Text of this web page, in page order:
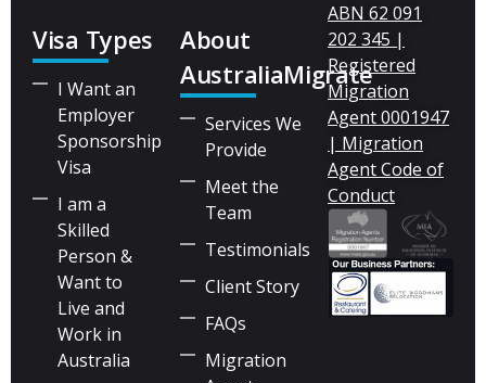
Visa Types
I Want an
Employer
Sponsorship
Visa
I am a
Skilled
Person &
Want to
Live and
Work in
Australia
About
AustraliaMigrate
Services We
Provide
Meet the
Team
Testimonials
Client Story
FAQs
Migration
ABN 62 091
202 345 |
Registered
Migration
Agent 0001947
| Migration
Agent Code of
Conduct